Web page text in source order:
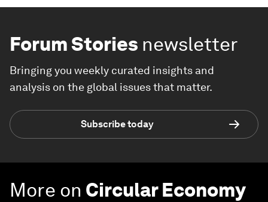
Forum Stories newsletter
Bringing you weekly curated insights and
analysis on the global issues that matter.
Subscribe today
More on Circular Economy